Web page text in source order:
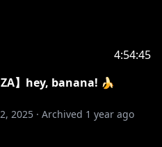
4:54:45
】hey, banana! 🍌
2025 · Archived 1 year ago